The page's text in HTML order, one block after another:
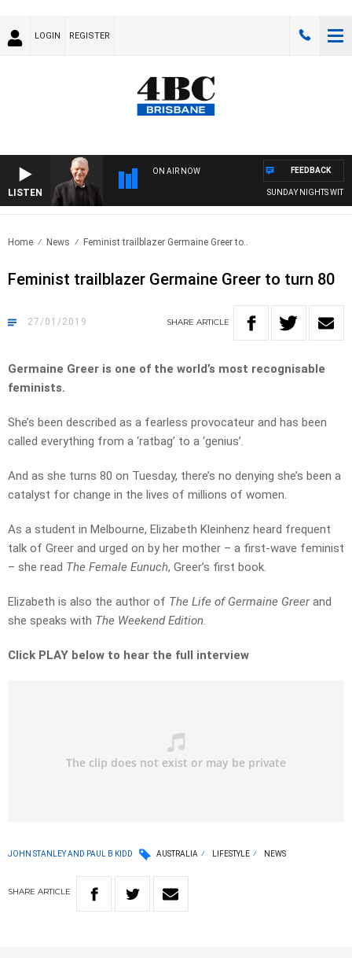
LOGIN REGISTER
LISTEN
ON AIR NOW
SUNDAY NIGHTS WITH
FEEDBACK
Home News Feminist trailblazer Germaine Greer to..
Feminist trailblazer Germaine Greer to turn 80
27/01/2019 SHARE ARTICLE
Germaine Greer is one of the world’s most recognisable
feminists.
She’s been described as a fearless provocateur and has been
called everything from a ‘ratbag’ to a ‘genius’.
And as she turns 80 on Tuesday, there’s no denying she’s been a
catalyst for change in the lives of millions of women.
As a student in Melbourne, Elizabeth Kleinhenz heard frequent
talk of Greer and urged on by her mother – a first-wave feminist
– she read The Female Eunuch, Greer’s first book.
Elizabeth is also the author of The Life of Germaine Greerand
she speaks with The Weekend Edition.
Click PLAY below to hear the full interview
JOHN STANLEY AND PAUL B KIDD AUSTRALIA LIFESTYLE NEWS
SHARE ARTICLE